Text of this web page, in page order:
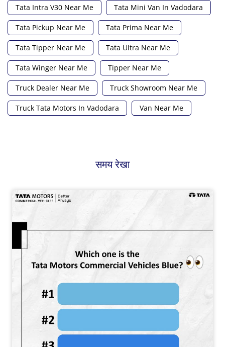
Tata Intra V30 Near Me Tata Mini Van In Vadodara
Tata Pickup Near Me Tata Prima Near Me
Tata Tipper Near Me Tata Ultra Near Me
Tata Winger Near Me Tipper Near Me
Truck Dealer Near Me Truck Showroom Near Me
Truck Tata Motors In Vadodara Van Near Me
समय रेखा